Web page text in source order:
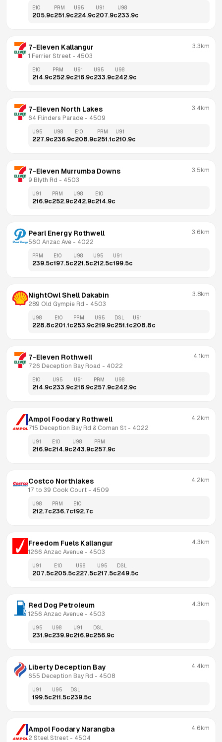
E10
205.9c
PRM
251.9c
U95
224.9c
U91
207.9c
U98
233.9c
7-Eleven Kallangur
1 Ferrier Street - 4503
3.3km
E10
214.9c
PRM
252.9c
U91
216.9c
U95
233.9c
U98
242.9c
7-Eleven North Lakes
64 Flinders Parade - 4509
3.4km
U95
227.9c
U98
236.9c
E10
208.9c
PRM
251.1 c
U91
210.9c
7-Eleven Murrumba Downs
9 Blyth Rd - 4503
3.5km
U91
216.9c
PRM
252.9c
U98
242.9c
E10
214.9c
Pearl Energy Rothwell
560 Anzac Ave - 4022
3.6km
PRM
239.5c
E10
197.5c
U98
221.5c
U95
212.5c
U91
199.5c
NightOwl Shell Dakabin
289 Old Gympie Rd - 4503
3.8km
U98
228.8c
E10
201.1 c
PRM
253.9c
U95
219.9c
DSL
251.1 c
U91
208.8c
7-Eleven Rothwell
726 Deception Bay Road - 4022
4.1km
E10
214.9c
U95
233.9c
U91
216.9c
PRM
257.9c
U98
242.9c
Ampol Foodary Rothwell
715 Deception Bay Rd & Coman St - 4022
4.2km
U91
216.9c
E10
214.9c
U98
243.9c
PRM
257.9c
Costco Northlakes
17 to 39 Cook Court - 4509
4.2km
U98
212.7c
PRM
236.7c
E10
192.7c
Freedom Fuels Kallangur
1266 Anzac Avenue - 4503
4.3km
U91
207.5c
E10
205.5c
U98
227.5c
U95
217.5c
DSL
249.5c
Red Dog Petroleum
1256 Anzac Avenue - 4503
4.3km
U95
231.9c
U98
239.9c
U91
216.9c
DSL
256.9c
Liberty Deception Bay
655 Deception Bay Rd - 4508
4.4km
U91
199.5c
U95
211.5c
DSL
239.5c
Ampol Foodary Narangba
2 Steel Street - 4504
4.6km